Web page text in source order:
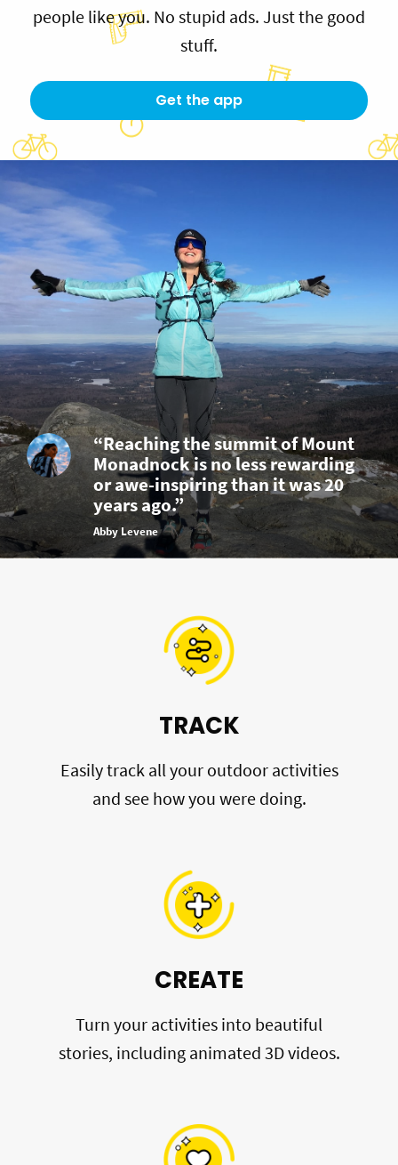
people like you. No stupid ads. Just the good
stuff.
Get the app
“Reaching the summit of Mount
Monadnock is no less rewarding
or awe-inspiring than it was 20
years ago.”
Abby Levene
TRACK
Easily track all your outdoor activities
and see how you were doing.
CREATE
Turn your activities into beautiful
stories, including animated 3D videos.